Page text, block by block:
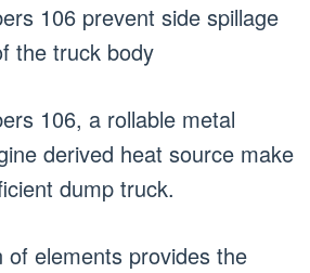
106 prevent side spillage
the truck body
106, a rollable metal
derived heat source make
dump truck.
of elements provides the